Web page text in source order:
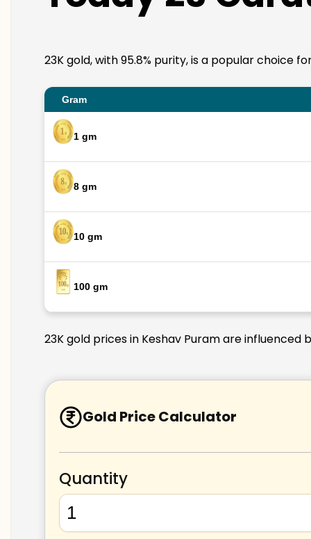
23K gold, with 95.8% purity, is a popular choice
Gram
1 gm
8 gm
10 gm
100 gm
23K gold prices in Keshav Puram are
Gold Price Calculator
Quantity